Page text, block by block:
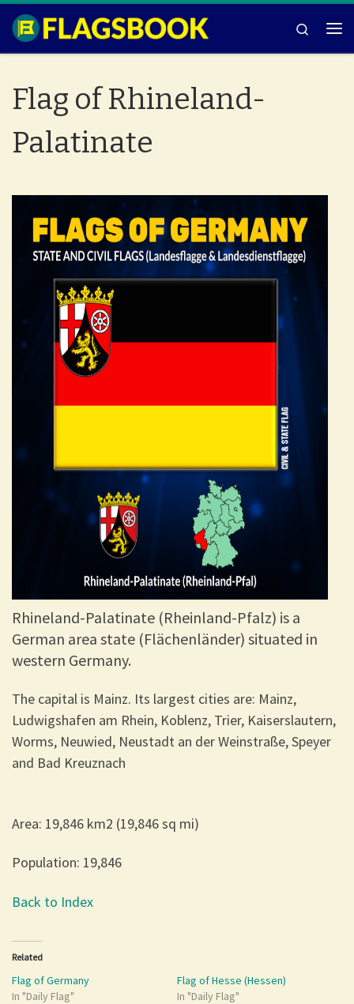
Skip to content
Search
Flag of Rhineland-
Palatinate
Rhineland-Palatinate (Rheinland-Pfalz) is a
German area state (Flächenländer) situated in
western Germany.
The capital is Mainz. Its largest cities are: Mainz,
Ludwigshafen am Rhein, Koblenz, Trier, Kaiserslautern,
Worms, Neuwied, Neustadt an der Weinstraße, Speyer
and Bad Kreuznach
Area: 19,846 km2 (19,846 sq mi)
Population: 19,846
Back to Index
Related
Flag of Germany
In "Daily Flag"
Flag of Hesse (Hessen)
In "Daily Flag"